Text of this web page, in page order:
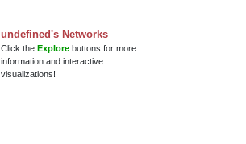
undefined's Networks
Click theExplore buttons for more
information and interactive
visualizations!